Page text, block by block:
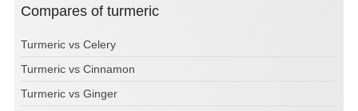
Compares of turmeric
Turmeric vs Celery
Turmeric vs Cinnamon
Turmeric vs Ginger